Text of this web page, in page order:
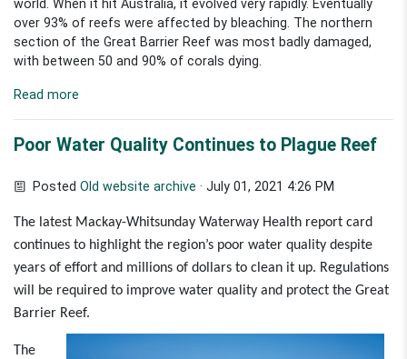
world. When it hit Australia, it evolved very rapidly. Eventually
over 93% of reefs were affected by bleaching. The northern
section of the Great Barrier Reef was most badly damaged,
with between 50 and 90% of corals dying.
Read more
Poor Water Quality Continues to Plague Reef
PostedOld website archive · July 01, 2021 4:26 PM
The latest Mackay-Whitsunday Waterway Health report card
continues to highlight the region’s poor water quality despite
years of effort and millions of dollars to clean it up. Regulations
will be required to improve water quality and protect the Great
Barrier Reef.
The